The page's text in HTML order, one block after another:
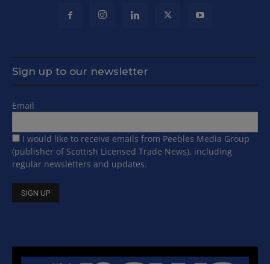
Sign up to our newsletter
Email
I would like to receive emails from Peebles Media Group
(publisher of Scottish Licensed Trade News), including
regular newsletters and updates.